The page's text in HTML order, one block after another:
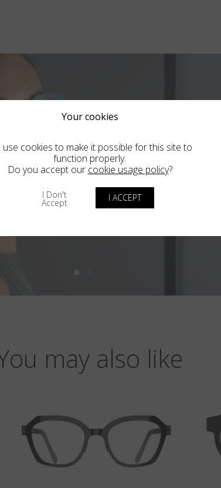
may also like
Your cookies
use cookies to make it possible for this site to
function properly.
Do you accept our cookie usage policy?
I Don't
Accept I ACCEPT